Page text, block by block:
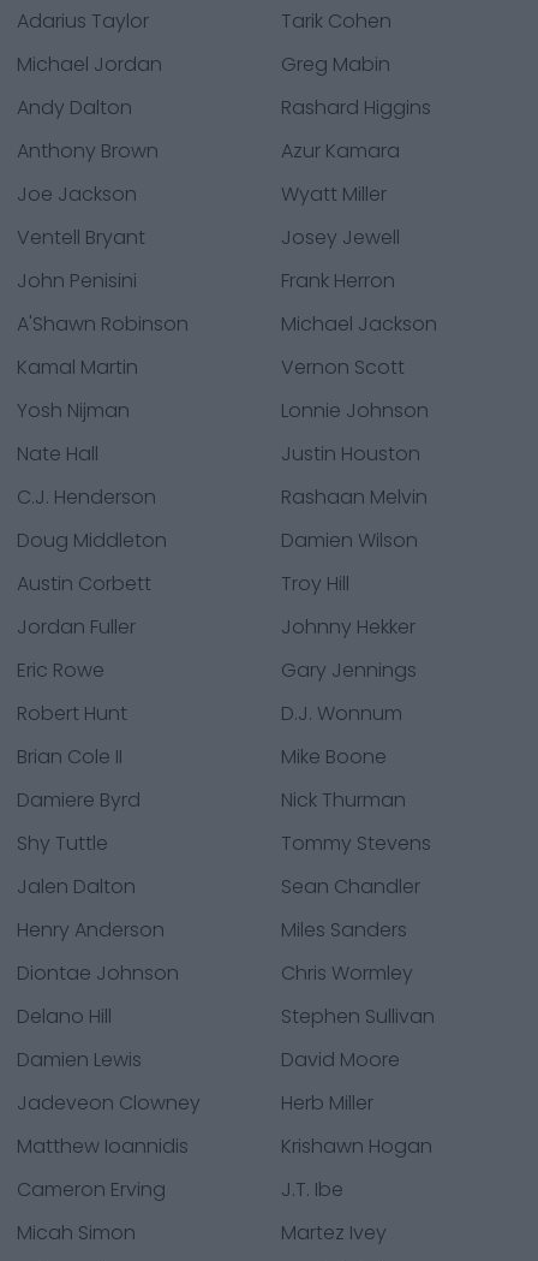
Adarius Taylor
Tarik Cohen
Michael Jordan
Greg Mabin
Andy Dalton
Rashard Higgins
Anthony Brown
Azur Kamara
Joe Jackson
Wyatt Miller
Ventell Bryant
Josey Jewell
John Penisini
Frank Herron
A'Shawn Robinson
Michael Jackson
Kamal Martin
Vernon Scott
Yosh Nijman
Lonnie Johnson
Nate Hall
Justin Houston
C.J. Henderson
Rashaan Melvin
Doug Middleton
Damien Wilson
Austin Corbett
Troy Hill
Jordan Fuller
Johnny Hekker
Eric Rowe
Gary Jennings
Robert Hunt
D.J. Wonnum
Brian Cole II
Mike Boone
Damiere Byrd
Nick Thurman
Shy Tuttle
Tommy Stevens
Jalen Dalton
Sean Chandler
Henry Anderson
Miles Sanders
Diontae Johnson
Chris Wormley
Delano Hill
Stephen Sullivan
Damien Lewis
David Moore
Jadeveon Clowney
Herb Miller
Matthew Ioannidis
Krishawn Hogan
Cameron Erving
J.T. Ibe
Micah Simon
Martez Ivey